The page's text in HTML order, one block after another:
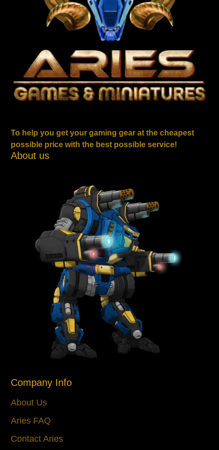
To help you get your gaming gear at the cheapest
possible price with the best possible service!
About us
Company Info
About Us
Aries FAQ
Contact Aries